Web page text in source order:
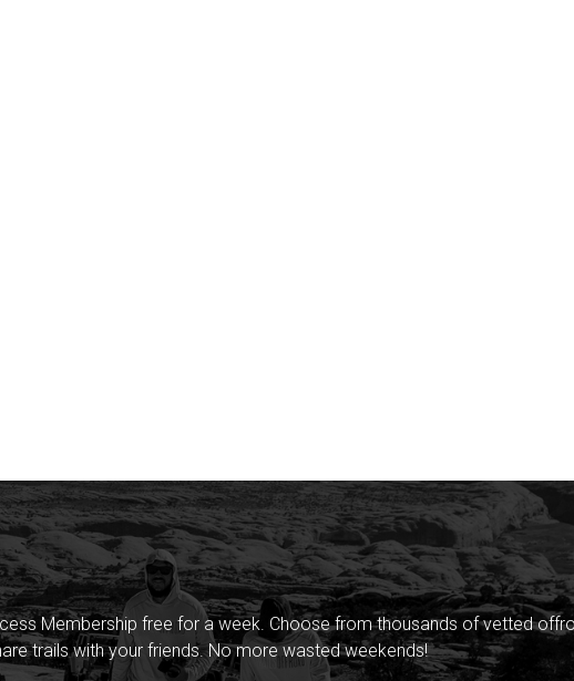
Membership free for a week. Choose from thousands of vetted
trails with your friends. No more wasted weekends!